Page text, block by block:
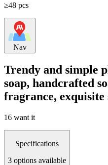
≥48 pcs
Nav
Trendy and simple
soap, handcrafted
fragrance,
16 want it
Specifications
3 options available